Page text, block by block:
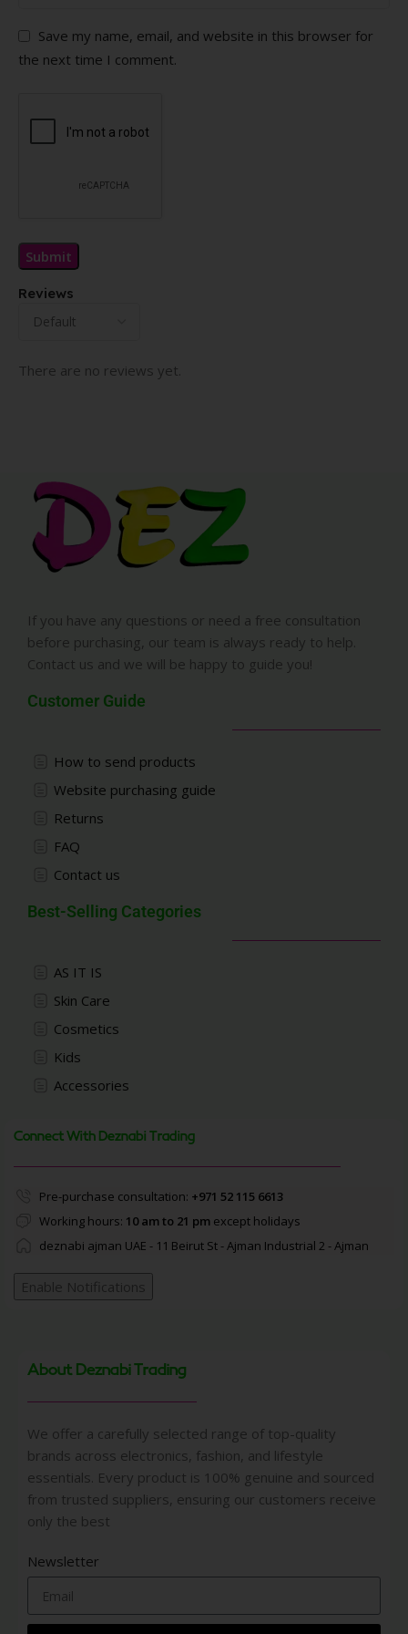
Reviews
There are no reviews yet.
Save my name, email, and website in this browser for
the next time I comment.
If you have any questions or need a free consultation
before purchasing, our team is always ready to help.
Contact us and we will be happy to guide you!
Customer Guide
How to send products
Website purchasing guide
Returns
FAQ
Contact us
Best-Selling Categories
AS IT IS
Skin Care
Cosmetics
Kids
Accessories
Connect With Deznabi Trading
Pre-purchase consultation: +971 52 115 6613
Working hours: 10 am to 21 pmexcept holidays
deznabi ajman UAE - 11 Beirut St - Ajman Industrial 2 - Ajman
Enable Notifications
About Deznabi Trading
We offer a carefully selected range of top-quality
brands across electronics, fashion, and lifestyle
essentials. Every product is 100% genuine and sourced
from trusted suppliers, ensuring our customers receive
only the best
Newsletter